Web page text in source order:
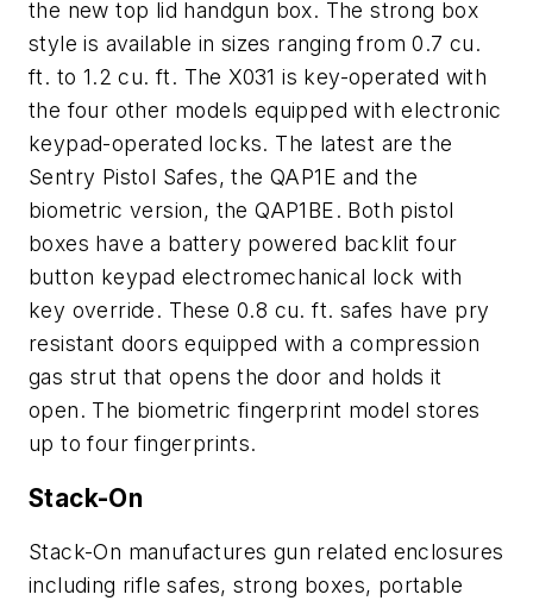
the new top lid handgun box. The strong box
style is available in sizes ranging from 0.7 cu.
ft. to 1.2 cu. ft. The X031 is key-operated with
the four other models equipped with electronic
keypad-operated locks. The latest are the
Sentry Pistol Safes, the QAP1E and the
biometric version, the QAP1BE. Both pistol
boxes have a battery powered backlit four
button keypad electromechanical lock with
key override. These 0.8 cu. ft. safes have pry
resistant doors equipped with a compression
gas strut that opens the door and holds it
open. The biometric fingerprint model stores
up to four fingerprints.
Stack-On
Stack-On manufactures gun related enclosures
including rifle safes, strong boxes, portable